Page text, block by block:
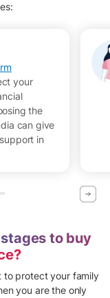
your
the
can give
in
to buy
to protect your family
you are the only